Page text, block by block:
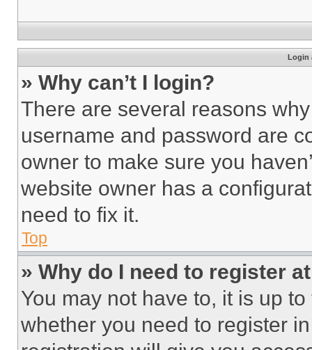
Login
» Why can’t I login?
There are several reasons
username and password are
owner to make sure you
website owner has a
need to fix it.
Top
» Why do I need to register
You may not have to, it is up
whether you need to register